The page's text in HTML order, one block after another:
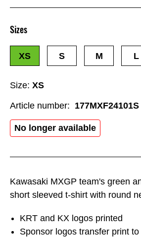
Kawasaki MXGP team's green
short sleeved t-shirt with round
KRT and KX logos printed
Sponsor logos transfer print
Size: XS
No longer available
Sizes
XS S M L
Article number: 177MXF24101S